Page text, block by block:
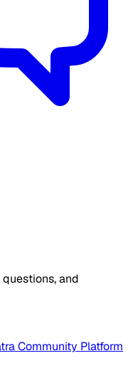
and
Community Platform